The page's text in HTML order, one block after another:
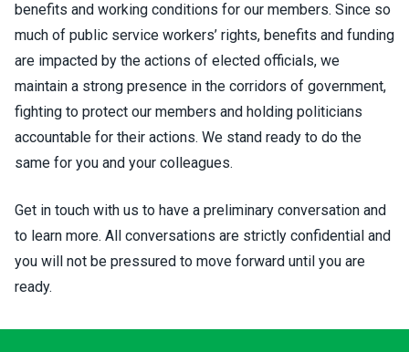
benefits and working conditions for our members. Since so
much of public service workers’ rights, benefits and funding
are impacted by the actions of elected officials, we
maintain a strong presence in the corridors of government,
fighting to protect our members and holding politicians
accountable for their actions. We stand ready to do the
same for you and your colleagues.
Get in touch with us to have a preliminary conversation and
to learn more. All conversations are strictly confidential and
you will not be pressured to move forward until you are
ready.